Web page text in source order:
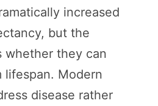
increased
but the
whether they can
lifespan. Modern
disease rather